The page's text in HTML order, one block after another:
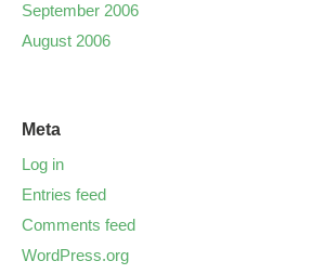
September 2006
August 2006
Meta
Log in
Entries feed
Comments feed
WordPress.org